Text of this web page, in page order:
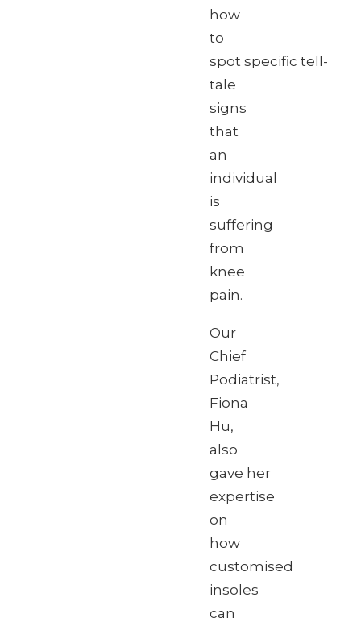
how
to
spot specific tell-
tale
signs
that
an
individual
is
suffering
from
knee
pain.
Our
Chief
Podiatrist,
Fiona
Hu,
also
gave her
expertise
on
how
customised
insoles
can